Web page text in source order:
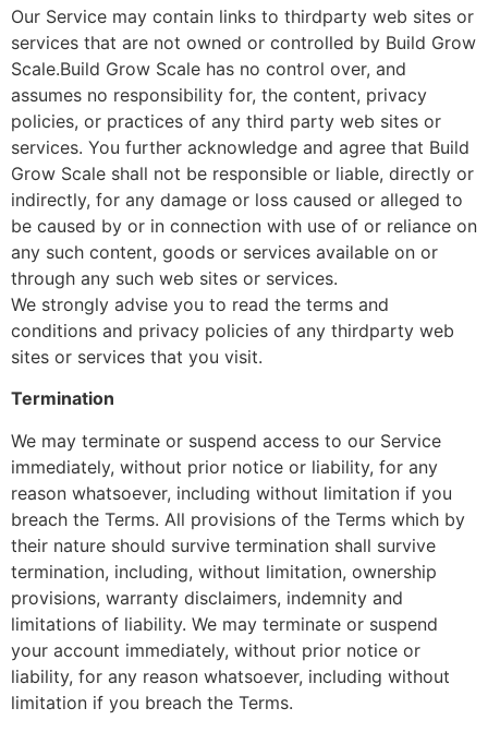
Our Service may contain links to third­party web sites or
services that are not owned or controlled by Build Grow
Scale.Build Grow Scale has no control over, and
assumes no responsibility for, the content, privacy
policies, or practices of any third party web sites or
services. You further acknowledge and agree that Build
Grow Scale shall not be responsible or liable, directly or
indirectly, for any damage or loss caused or alleged to
be caused by or in connection with use of or reliance on
any such content, goods or services available on or
through any such web sites or services.
We strongly advise you to read the terms and
conditions and privacy policies of any third­party web
sites or services that you visit.
Termination
We may terminate or suspend access to our Service
immediately, without prior notice or liability, for any
reason whatsoever, including without limitation if you
breach the Terms. All provisions of the Terms which by
their nature should survive termination shall survive
termination, including, without limitation, ownership
provisions, warranty disclaimers, indemnity and
limitations of liability. We may terminate or suspend
your account immediately, without prior notice or
liability, for any reason whatsoever, including without
limitation if you breach the Terms.